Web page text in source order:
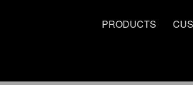
PRODUCTS